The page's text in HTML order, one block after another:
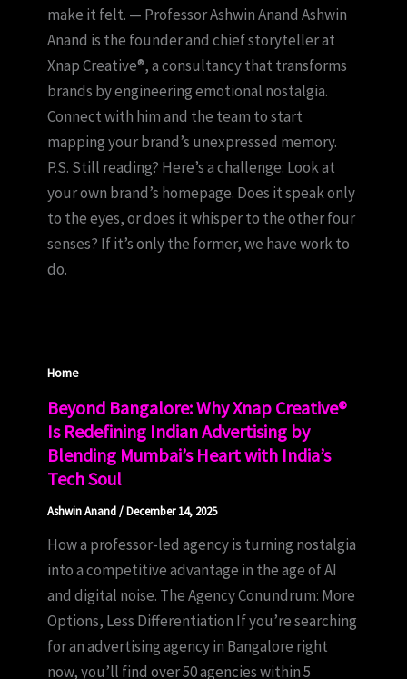
make it felt. — Professor Ashwin Anand Ashwin
Anand is the founder and chief storyteller at
Xnap Creative®, a consultancy that transforms
brands by engineering emotional nostalgia.
Connect with him and the team to start
mapping your brand’s unexpressed memory.
P.S. Still reading? Here’s a challenge: Look at
your own brand’s homepage. Does it speak only
to the eyes, or does it whisper to the other four
senses? If it’s only the former, we have work to
do.
Home
Beyond Bangalore: Why Xnap Creative®
Is Redefining Indian Advertising by
Blending Mumbai’s Heart with India’s
Tech Soul
Ashwin Anand/December 14, 2025
How a professor-led agency is turning nostalgia
into a competitive advantage in the age of AI
and digital noise. The Agency Conundrum: More
Options, Less Differentiation If you’re searching
for an advertising agency in Bangalore right
now, you’ll find over 50 agencies within 5